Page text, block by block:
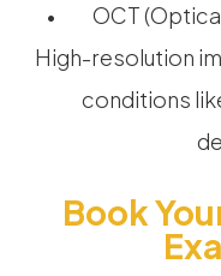
• OCT (Optical
High-resolution
conditions
Book